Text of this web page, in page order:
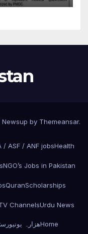
Newsup by Themeansar.
/ ASF / ANF jobsHealth
NGO’s Jobs in Pakistan
QuranScholarships
ChannelsUrdu News
ھزارہHome